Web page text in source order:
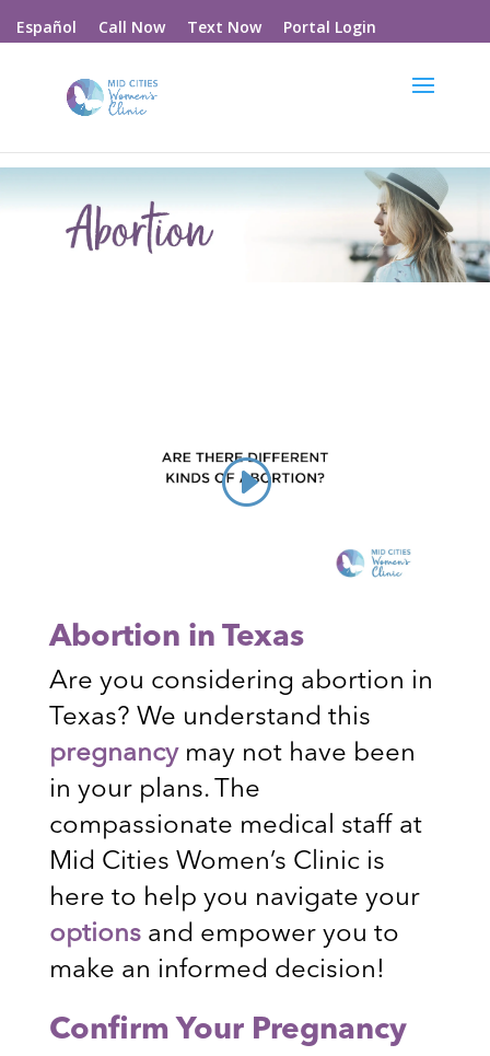
Español Call Now Text Now Portal Login
Abortion in Texas
Are you considering abortion in
Texas? We understand this
pregnancymay not have been
in your plans. The
compassionate medical staff at
Mid Cities Women’s Clinic is
here to help you navigate your
optionsand empower you to
make an informed decision!
Confirm Your Pregnancy